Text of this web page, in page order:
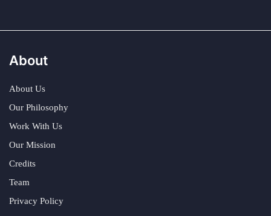
About
About Us
Our Philosophy
Work With Us
Our Mission
Credits
Team
Privacy Policy